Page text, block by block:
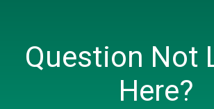
Question Not
Here?